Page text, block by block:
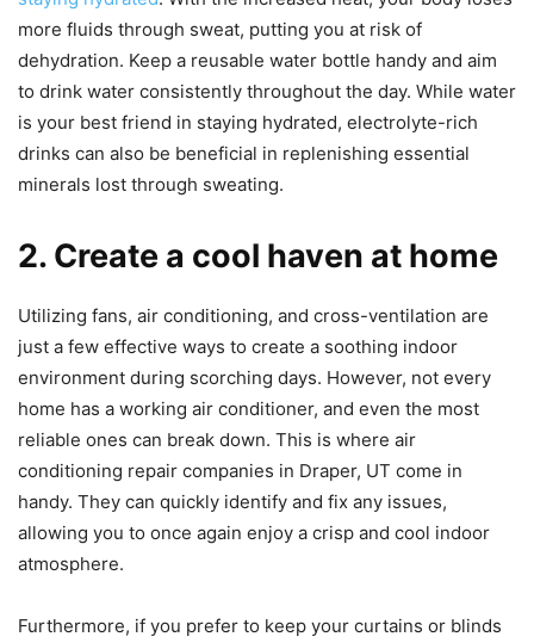
more fluids through sweat, putting you at risk of
dehydration. Keep a reusable water bottle handy and aim
to drink water consistently throughout the day. While water
is your best friend in staying hydrated, electrolyte-rich
drinks can also be beneficial in replenishing essential
minerals lost through sweating.
2. Create a cool haven at home
Utilizing fans, air conditioning, and cross-ventilation are
just a few effective ways to create a soothing indoor
environment during scorching days. However, not every
home has a working air conditioner, and even the most
reliable ones can break down. This is where air
conditioning repair companies in Draper, UT come in
handy. They can quickly identify and fix any issues,
allowing you to once again enjoy a crisp and cool indoor
atmosphere.
Furthermore, if you prefer to keep your curtains or blinds